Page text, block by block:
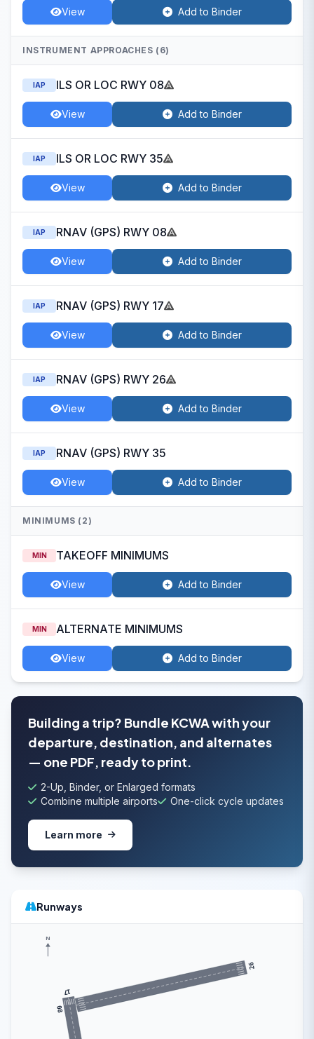
View Add to Binder
INSTRUMENT APPROACHES (6)
IAP ILS OR LOC RWY 08
View Add to Binder
IAP ILS OR LOC RWY 35
View Add to Binder
IAP RNAV (GPS) RWY 08
View Add to Binder
IAP RNAV (GPS) RWY 17
View Add to Binder
IAP RNAV (GPS) RWY 26
View Add to Binder
IAP RNAV (GPS) RWY 35
View Add to Binder
MINIMUMS (2)
MIN TAKEOFF MINIMUMS
View Add to Binder
MIN ALTERNATE MINIMUMS
View Add to Binder
Building a trip? Bundle KCWA with your
departure, destination, and alternates
— one PDF, ready to print.
2-Up, Binder, or Enlarged formats
Combine multiple airports
One-click cycle updates
Learn more
Runways
08
26
17
N